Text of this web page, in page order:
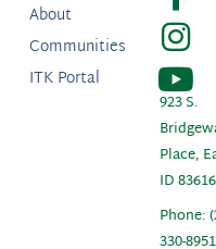
About
Communities
ITK Portal
923 S.
Place,
ID 83616
Phone:
330-8951